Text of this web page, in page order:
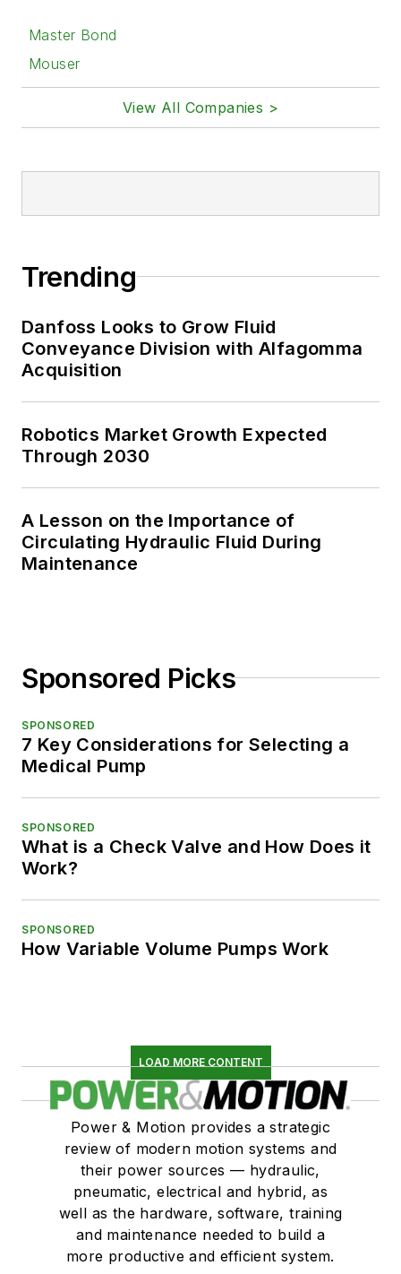
Master Bond
Mouser
View All Companies >
Trending
Danfoss Looks to Grow Fluid
Conveyance Division with Alfagomma
Acquisition
Robotics Market Growth Expected
Through 2030
A Lesson on the Importance of
Circulating Hydraulic Fluid During
Maintenance
Sponsored Picks
SPONSORED
7 Key Considerations for Selecting a
Medical Pump
SPONSORED
What is a Check Valve and How Does it
Work?
SPONSORED
How Variable Volume Pumps Work
LOAD MORE CONTENT
Power & Motion provides a strategic
review of modern motion systems and
their power sources — hydraulic,
pneumatic, electrical and hybrid, as
well as the hardware, software, training
and maintenance needed to build a
more productive and efficient system.